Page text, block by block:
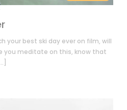
your best ski day ever on film, will
you meditate on this, know that